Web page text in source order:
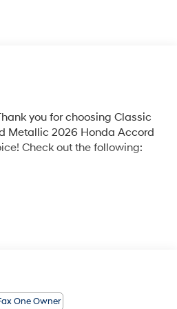
you for choosing Classic
Metallic 2026 Honda Accord
Check out the following:
- Forward thinking.